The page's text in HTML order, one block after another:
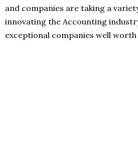
and companies are taking a
innovating the Accounting
exceptional companies well worth